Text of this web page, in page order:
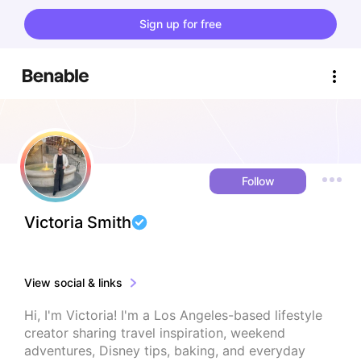
Sign up for free
Follow
Victoria Smith
View social & links
Hi, I'm Victoria! I'm a Los Angeles-based lifestyle
creator sharing travel inspiration, weekend
adventures, Disney tips, baking, and everyday